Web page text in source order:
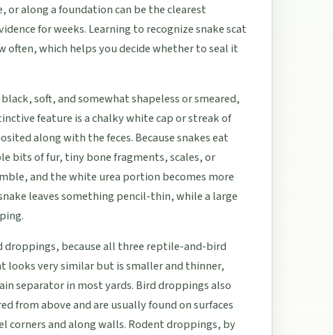
or along a foundation can be the clearest
for weeks. Learning to recognize snake scat
often, which helps you decide whether to seal it
soft, and somewhat shapeless or smeared,
feature is a chalky white cap or streak of
along with the feces. Because snakes eat
bits of fur, tiny bone fragments, scales, or
and the white urea portion becomes more
leaves something pencil-thin, while a large
droppings, because all three reptile-and-bird
looks very similar but is smaller and thinner,
separator in most yards. Bird droppings also
from above and are usually found on surfaces
and along walls. Rodent droppings, by